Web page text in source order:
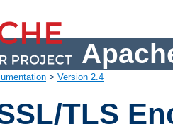
> Version 2.4
TLS